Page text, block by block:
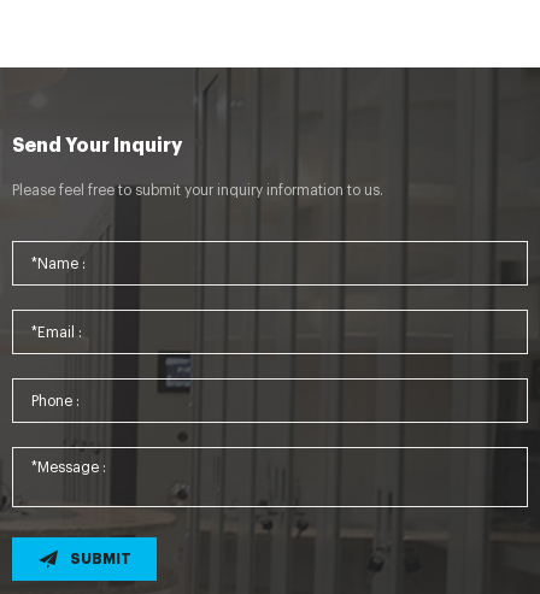
Send Your Inquiry
Please feel free to submit your inquiry information to us.
SUBMIT